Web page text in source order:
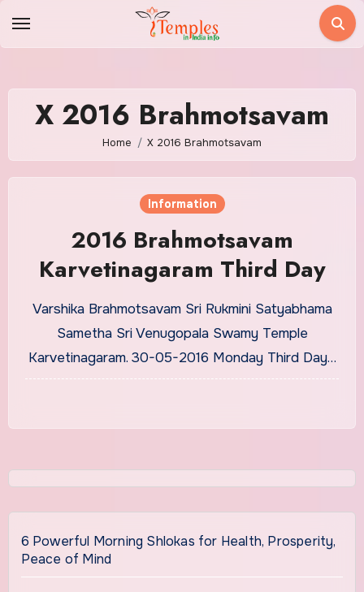
X 2016 Brahmotsavam
Home X 2016 Brahmotsavam
Information
2016 Brahmotsavam
Karvetinagaram Third Day
Varshika Brahmotsavam Sri Rukmini Satyabhama
Sametha Sri Venugopala Swamy Temple
Karvetinagaram. 30-05-2016 Monday Third Day…
6 Powerful Morning Shlokas for Health, Prosperity,
Peace of Mind